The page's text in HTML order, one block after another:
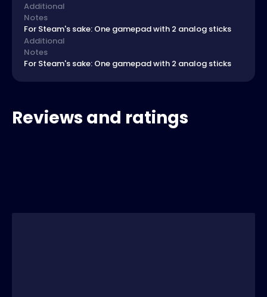
Additional
Notes
For Steam's sake: One gamepad with 2 analog sticks
Additional
Notes
For Steam's sake: One gamepad with 2 analog sticks
Reviews and ratings